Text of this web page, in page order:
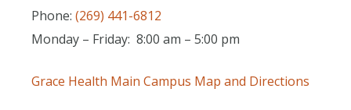
Phone:(269) 441-6812
Monday – Friday: 8:00 am – 5:00 pm
Grace Health Main Campus Map and Directions